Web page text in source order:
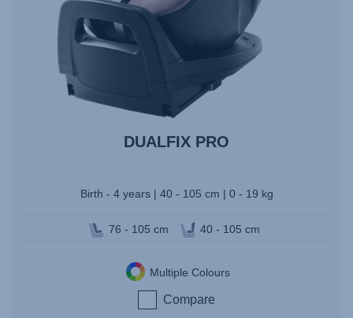
DUALFIX PRO
Birth - 4 years | 40 - 105 cm | 0 - 19 kg
76 - 105 cm 40 - 105 cm
Multiple Colours
Compare